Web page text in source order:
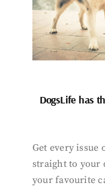
DogsLife has
Get every issue
straight to your
your favourite